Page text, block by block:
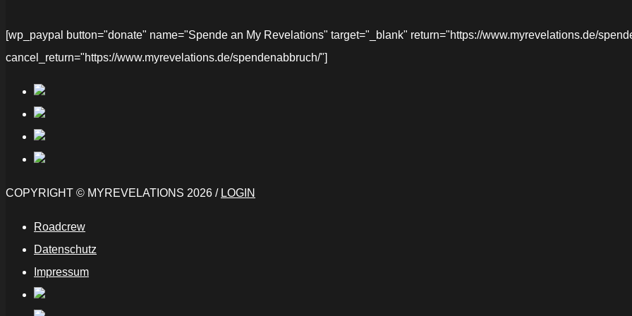
[wp_paypal button="donate" name="Spende an My Revelations" target="_blank" return="https://www.myrevelations.de/
cancel_return="https://www.myrevelations.de/spendenabbruch/"]
COPYRIGHT © MYREVELATIONS 2026 / LOGIN
Roadcrew
Datenschutz
Impressum